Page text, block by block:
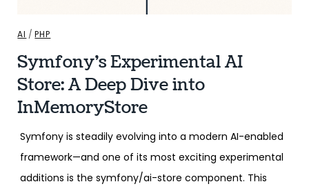
AI /PHP
Symfony’s Experimental AI
Store: A Deep Dive into
InMemoryStore
Symfony is steadily evolving into a modern AI-enabled
framework—and one of its most exciting experimental
additions is the symfony/ai-store component. This